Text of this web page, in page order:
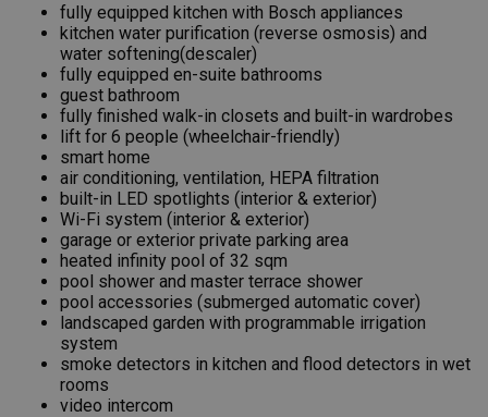
fully equipped kitchen with Bosch appliances
kitchen water purification (reverse osmosis) and
water softening(descaler)
fully equipped en-suite bathrooms
guest bathroom
fully finished walk-in closets and built-in wardrobes
lift for 6 people (wheelchair-friendly)
smart home
air conditioning, ventilation, HEPA filtration
built-in LED spotlights (interior & exterior)
Wi-Fi system (interior & exterior)
garage or exterior private parking area
heated infinity pool of 32 sqm
pool shower and master terrace shower
pool accessories (submerged automatic cover)
landscaped garden with programmable irrigation
system
smoke detectors in kitchen and flood detectors in wet
rooms
video intercom